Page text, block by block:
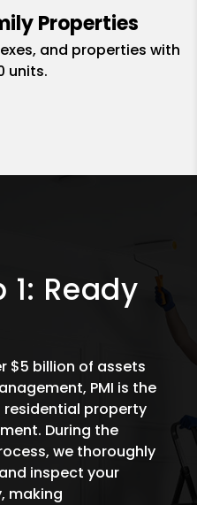
Properties
and properties with
units.
1: Ready
$5 billion of assets
PMI is the
residential property
During the
we thoroughly
inspect your
making